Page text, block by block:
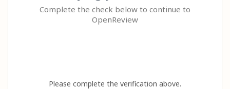
Complete the check below to continue to
OpenReview
Please complete the verification above.